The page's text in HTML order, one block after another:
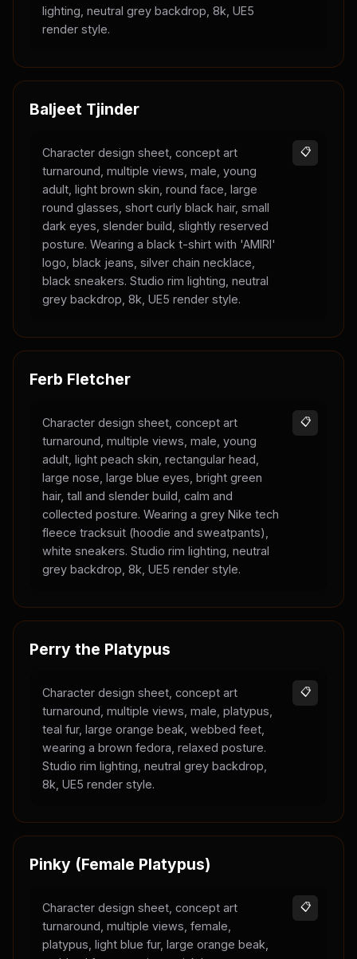
lighting, neutral grey backdrop, 8k, UE5
render style.
Baljeet Tjinder
Character design sheet, concept art
turnaround, multiple views, male, young
adult, light brown skin, round face, large
round glasses, short curly black hair, small
dark eyes, slender build, slightly reserved
posture. Wearing a black t-shirt with 'AMIRI'
logo, black jeans, silver chain necklace,
black sneakers. Studio rim lighting, neutral
grey backdrop, 8k, UE5 render style.
📋
Ferb Fletcher
Character design sheet, concept art
turnaround, multiple views, male, young
adult, light peach skin, rectangular head,
large nose, large blue eyes, bright green
hair, tall and slender build, calm and
collected posture. Wearing a grey Nike tech
fleece tracksuit (hoodie and sweatpants),
white sneakers. Studio rim lighting, neutral
grey backdrop, 8k, UE5 render style.
📋
Perry the Platypus
Character design sheet, concept art
turnaround, multiple views, male, platypus,
teal fur, large orange beak, webbed feet,
wearing a brown fedora, relaxed posture.
Studio rim lighting, neutral grey backdrop,
8k, UE5 render style.
📋
Pinky (Female Platypus)
Character design sheet, concept art
turnaround, multiple views, female,
platypus, light blue fur, large orange beak,
📋